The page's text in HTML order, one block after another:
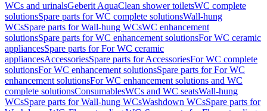
WCs and urinalsGeberit AquaClean shower toiletsWC complete
solutionsSpare parts for WC complete solutionsWall-hung
WCsSpare parts for Wall-hung WCsWC enhancement
solutionsSpare parts for WC enhancement solutionsFor WC ceramic
appliancesSpare parts for For WC ceramic
appliancesAccessoriesSpare parts for AccessoriesFor WC complete
solutionsFor WC enhancement solutionsSpare parts for For WC
enhancement solutionsFor WC enhancement solutions and WC
complete solutionsConsumablesWCs and WC seatsWall-hung
WCsSpare parts for Wall-hung WCsWashdown WCsSpare parts for